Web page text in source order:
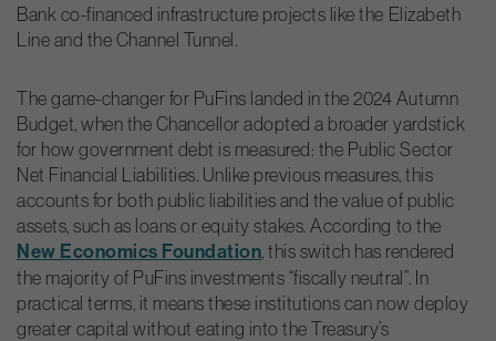
Bank co-financed infrastructure projects like the Elizabeth
Line and the Channel Tunnel.
The game-changer for PuFins landed in the 2024 Autumn
Budget, when the Chancellor adopted a broader yardstick
for how government debt is measured: the Public Sector
Net Financial Liabilities. Unlike previous measures, this
accounts for both public liabilities and the value of public
assets, such as loans or equity stakes. According to the
New Economics Foundation , this switch has rendered
the majority of PuFins investments “fiscally neutral”. In
practical terms, it means these institutions can now deploy
greater capital without eating into the Treasury’s